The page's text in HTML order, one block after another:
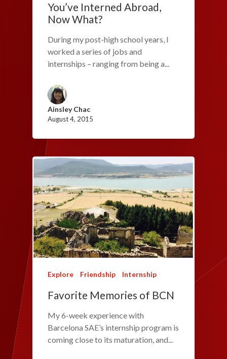
You’ve Interned Abroad,
Now What?
During my post-high school years, I
worked a series of jobs and
internships – ranging from being a...
Ainsley Chac
August 4, 2015
Explore Friendship Internship
Favorite Memories of BCN
My 6-week experience with
Barcelona SAE’s internship program is
coming close to its maturation, and...